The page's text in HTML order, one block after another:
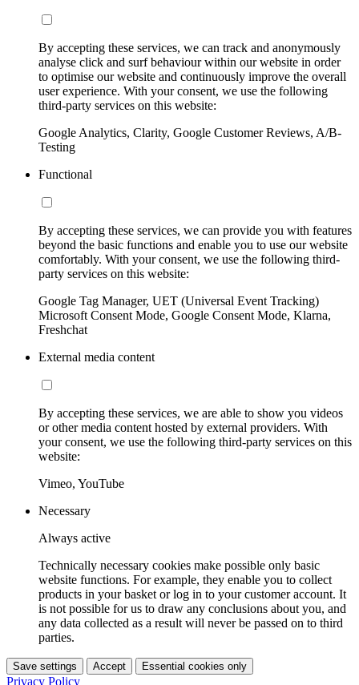
By accepting these services, we can track and anonymously
analyse click and surf behaviour within our website in order
to optimise our website and continuously improve the overall
user experience. With your consent, we use the following
third-party services on this website:
Google Analytics, Clarity, Google Customer Reviews, A/B-
Testing
Functional
By accepting these services, we can provide you with features
beyond the basic functions and enable you to use our website
comfortably. With your consent, we use the following third-
party services on this website:
Google Tag Manager, UET (Universal Event Tracking)
Microsoft Consent Mode, Google Consent Mode, Klarna,
Freshchat
External media content
By accepting these services, we are able to show you videos
or other media content hosted by external providers. With
your consent, we use the following third-party services on this
website:
Vimeo, YouTube
Necessary
Always active
Technically necessary cookies make possible only basic
website functions. For example, they enable you to collect
products in your basket or log in to your customer account. It
is not possible for us to draw any conclusions about you, and
any data collected as a result will never be passed on to third
parties.
Save settings Accept Essential cookies only
Privacy Policy